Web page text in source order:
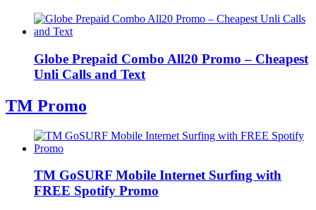
Globe Prepaid Combo All20 Promo – Cheapest
Unli Calls and Text
TM Promo
TM GoSURF Mobile Internet Surfing with
FREE Spotify Promo